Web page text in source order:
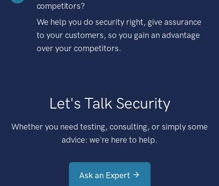
competitors?
We help you do security right, give assurance
to your customers, so you gain an advantage
over your competitors.
Let's Talk Security
Whether you need testing, consulting, or simply some
advice: we're here to help.
Ask an Expert